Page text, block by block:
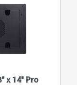
x 14" Pro